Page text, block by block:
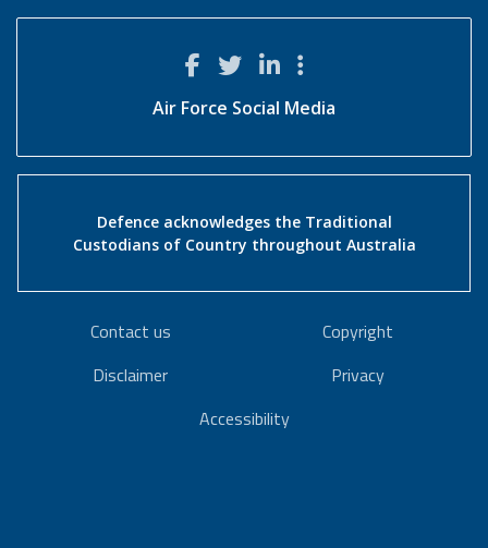
Air Force Social Media
Defence acknowledges the Traditional
Custodians of Country throughout Australia
Contact us
Copyright
Disclaimer
Privacy
Accessibility